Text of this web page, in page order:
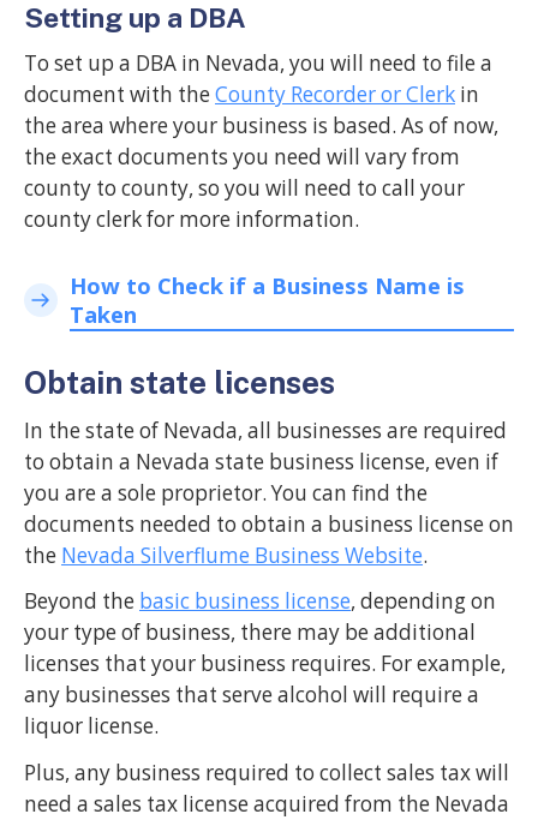
Setting up a DBA
To set up a DBA in Nevada, you will need to file a
document with theCounty Recorder or Clerk in
the area where your business is based. As of now,
the exact documents you need will vary from
county to county, so you will need to call your
county clerk for more information.
How to Check if a Business Name is
Taken
Obtain state licenses
In the state of Nevada, all businesses are required
to obtain a Nevada state business license, even if
you are a sole proprietor. You can find the
documents needed to obtain a business license on
the Nevada Silverflume Business Website.
Beyond the basic business license, depending on
your type of business, there may be additional
licenses that your business requires. For example,
any businesses that serve alcohol will require a
liquor license.
Plus, any business required to collect sales tax will
need a sales tax license acquired from the Nevada